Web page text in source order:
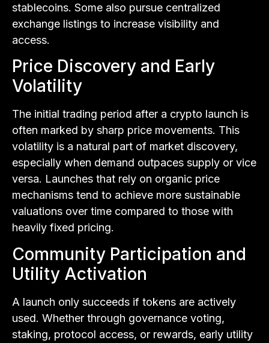
stablecoins. Some also pursue centralized
exchange listings to increase visibility and
access.
Price Discovery and Early
Volatility
The initial trading period after a crypto launch is
often marked by sharp price movements. This
volatility is a natural part of market discovery,
especially when demand outpaces supply or vice
versa. Launches that rely on organic price
mechanisms tend to achieve more sustainable
valuations over time compared to those with
heavily fixed pricing.
Community Participation and
Utility Activation
A launch only succeeds if tokens are actively
used. Whether through governance voting,
staking, protocol access, or rewards, early utility